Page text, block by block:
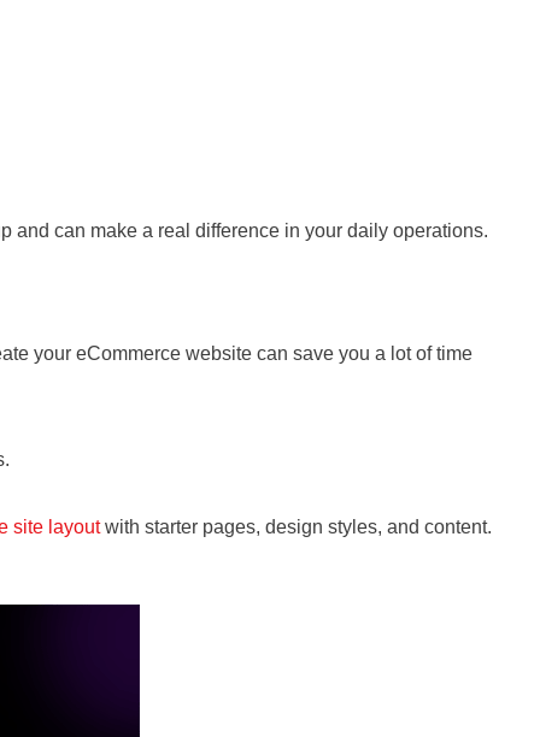
and can make a real difference in your daily operations.
your eCommerce website can save you a lot of time
site layoutwith starter pages, design styles, and content.